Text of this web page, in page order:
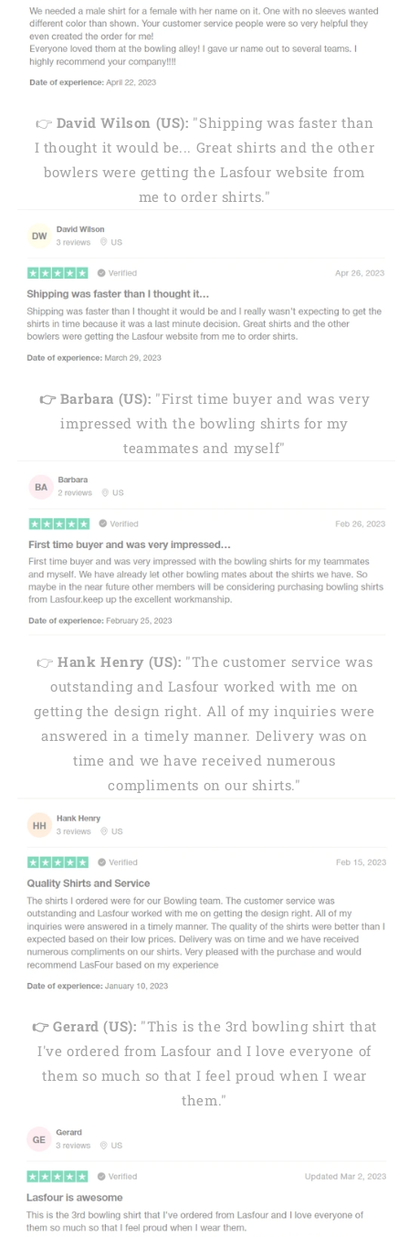
👉 David Wilson (US): "Shipping was faster than
I thought it would be... Great shirts and the other
bowlers were getting the Lasfour website from
me to order shirts."
👉 Barbara (US): "First time buyer and was very
impressed with the bowling shirts for my
teammates and myself"
👉 Hank Henry (US): "The customer service was
outstanding and Lasfour worked with me on
getting the design right. All of my inquiries were
answered in a timely manner. Delivery was on
time and we have received numerous
compliments on our shirts."
👉 Gerard (US): "This is the 3rd bowling shirt that
I've ordered from Lasfour and I love everyone of
them so much so that I feel proud when I wear
them."